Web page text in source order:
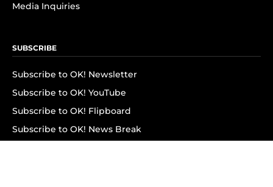
Media Inquiries
SUBSCRIBE
Subscribe to OK! Newsletter
Subscribe to OK! YouTube
Subscribe to OK! Flipboard
Subscribe to OK! News Break